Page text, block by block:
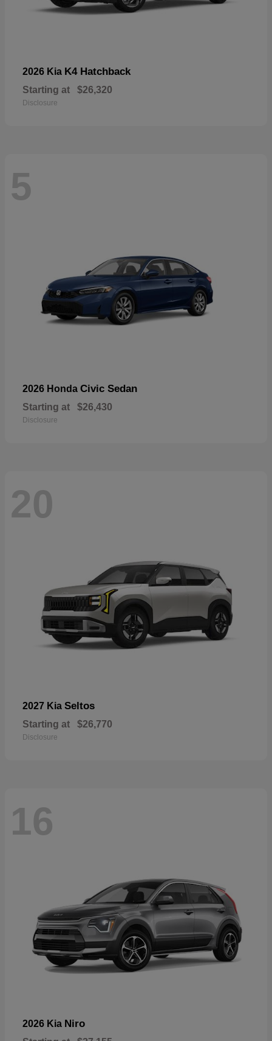
2026 Kia K4 Hatchback
Starting at $26,320
Disclosure
5
2026 Honda Civic Sedan
Starting at $26,430
Disclosure
20
2027 Kia Seltos
Starting at $26,770
Disclosure
16
2026 Kia Niro